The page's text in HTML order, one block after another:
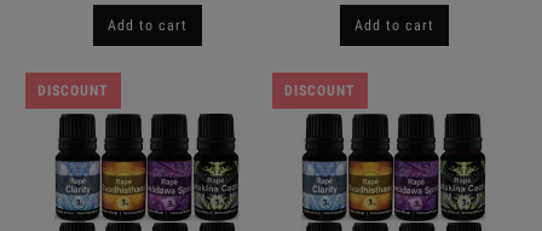
Add to cart Add to cart
DISCOUNT DISCOUNT